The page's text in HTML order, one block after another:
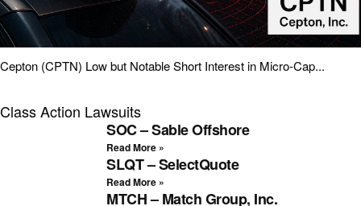
Cepton (CPTN) Low but Notable Short Interest in Micro-Cap...
Class Action Lawsuits
SOC – Sable Offshore
Read More »
SLQT – SelectQuote
Read More »
MTCH – Match Group, Inc.